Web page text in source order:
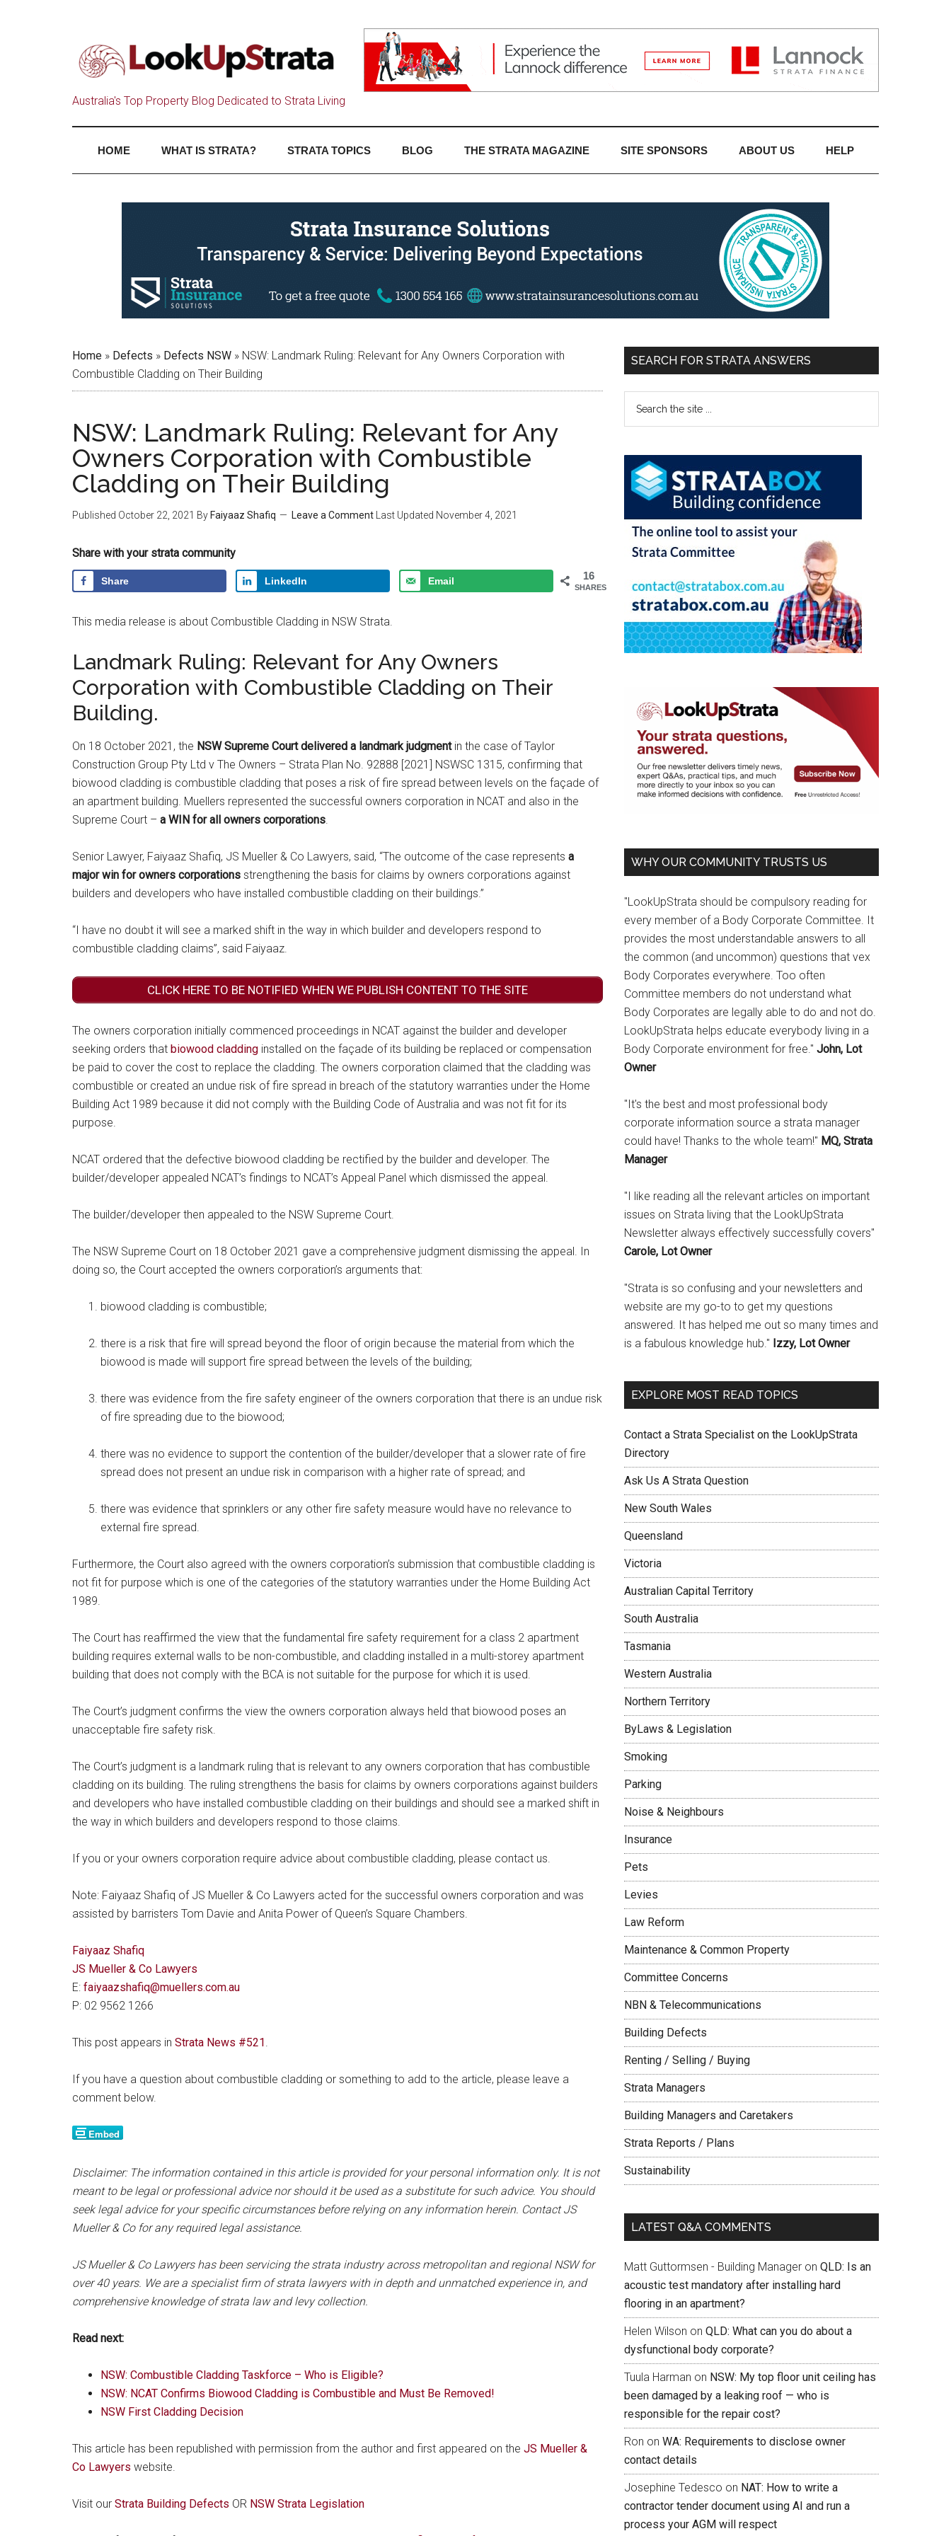
Australia's Top Property Blog Dedicated to Strata Living
HOME WHAT IS STRATA? STRATA TOPICS BLOG THE STRATA MAGAZINE SITE SPONSORS ABOUT US HELP
Home » Defects » Defects NSW » NSW: Landmark Ruling: Relevant for Any Owners Corporation with
Combustible Cladding on Their Building
NSW: Landmark Ruling: Relevant for Any
Owners Corporation with Combustible
Cladding on Their Building
Published October 22, 2021 By Faiyaaz Shafiq Leave a Comment Last Updated November 4, 2021
Share with your strata community
16
SHARES
Share LinkedIn Email
This media release is about Combustible Cladding in NSW Strata.
Landmark Ruling: Relevant for Any Owners
Corporation with Combustible Cladding on Their
Building.
On 18 October 2021, the NSW Supreme Court delivered a landmark judgmentin the case of Taylor
Construction Group Pty Ltd v The Owners – Strata Plan No. 92888 [2021] NSWSC 1315, confirming that
biowood cladding is combustible cladding that poses a risk of fire spread between levels on the façade of
an apartment building. Muellers represented the successful owners corporation in NCAT and also in the
Supreme Court – a WIN for all owners corporations.
Senior Lawyer, Faiyaaz Shafiq, JS Mueller & Co Lawyers, said, “The outcome of the case represents a
major win for owners corporations strengthening the basis for claims by owners corporations against
builders and developers who have installed combustible cladding on their buildings.”
“I have no doubt it will see a marked shift in the way in which builder and developers respond to
combustible cladding claims”, said Faiyaaz.
CLICK HERE TO BE NOTIFIED WHEN WE PUBLISH CONTENT TO THE SITE
The owners corporation initially commenced proceedings in NCAT against the builder and developer
seeking orders that biowood cladding installed on the façade of its building be replaced or compensation
be paid to cover the cost to replace the cladding. The owners corporation claimed that the cladding was
combustible or created an undue risk of fire spread in breach of the statutory warranties under the Home
Building Act 1989 because it did not comply with the Building Code of Australia and was not fit for its
purpose.
NCAT ordered that the defective biowood cladding be rectified by the builder and developer. The
builder/developer appealed NCAT’s findings to NCAT’s Appeal Panel which dismissed the appeal.
The builder/developer then appealed to the NSW Supreme Court.
The NSW Supreme Court on 18 October 2021 gave a comprehensive judgment dismissing the appeal. In
doing so, the Court accepted the owners corporation’s arguments that:
biowood cladding is combustible;
there is a risk that fire will spread beyond the floor of origin because the material from which the
biowood is made will support fire spread between the levels of the building;
there was evidence from the fire safety engineer of the owners corporation that there is an undue risk
of fire spreading due to the biowood;
there was no evidence to support the contention of the builder/developer that a slower rate of fire
spread does not present an undue risk in comparison with a higher rate of spread; and
there was evidence that sprinklers or any other fire safety measure would have no relevance to
external fire spread.
Furthermore, the Court also agreed with the owners corporation’s submission that combustible cladding is
not fit for purpose which is one of the categories of the statutory warranties under the Home Building Act
1989.
The Court has reaffirmed the view that the fundamental fire safety requirement for a class 2 apartment
building requires external walls to be non-combustible, and cladding installed in a multi-storey apartment
building that does not comply with the BCA is not suitable for the purpose for which it is used.
The Court’s judgment confirms the view the owners corporation always held that biowood poses an
unacceptable fire safety risk.
The Court’s judgment is a landmark ruling that is relevant to any owners corporation that has combustible
cladding on its building. The ruling strengthens the basis for claims by owners corporations against builders
and developers who have installed combustible cladding on their buildings and should see a marked shift in
the way in which builders and developers respond to those claims.
If you or your owners corporation require advice about combustible cladding, please contact us.
Note: Faiyaaz Shafiq of JS Mueller & Co Lawyers acted for the successful owners corporation and was
assisted by barristers Tom Davie and Anita Power of Queen’s Square Chambers.
Faiyaaz Shafiq
JS Mueller & Co Lawyers
E: faiyaazshafiq@muellers.com.au
P: 02 9562 1266
This post appears in Strata News #521 .
If you have a question about combustible cladding or something to add to the article, please leave a
comment below.
Disclaimer: The information contained in this article is provided for your personal information only. It is not
meant to be legal or professional advice nor should it be used as a substitute for such advice. You should
seek legal advice for your specific circumstances before relying on any information herein. Contact JS
Mueller & Co for any required legal assistance.
JS Mueller & Co Lawyers has been servicing the strata industry across metropolitan and regional NSW for
over 40 years. We are a specialist firm of strata lawyers with in depth and unmatched experience in, and
comprehensive knowledge of strata law and levy collection.
Read next:
NSW: Combustible Cladding Taskforce – Who is Eligible?
NSW: NCAT Confirms Biowood Cladding is Combustible and Must Be Removed!
NSW First Cladding Decision
This article has been republished with permission from the author and first appeared on the JS Mueller &
Co Lawyers website.
Visit our Strata Building Defects OR NSW Strata Legislation
SEARCH FOR STRATA ANSWERS
WHY OUR COMMUNITY TRUSTS US
"LookUpStrata should be compulsory reading for
every member of a Body Corporate Committee. It
provides the most understandable answers to all
the common (and uncommon) questions that vex
Body Corporates everywhere. Too often
Committee members do not understand what
Body Corporates are legally able to do and not do.
LookUpStrata helps educate everybody living in a
Body Corporate environment for free." John, Lot
Owner
"It's the best and most professional body
corporate information source a strata manager
could have! Thanks to the whole team!" MQ, Strata
Manager
"I like reading all the relevant articles on important
issues on Strata living that the LookUpStrata
Newsletter always effectively successfully covers"
Carole, Lot Owner
"Strata is so confusing and your newsletters and
website are my go-to to get my questions
answered. It has helped me out so many times and
is a fabulous knowledge hub." Izzy, Lot Owner
EXPLORE MOST READ TOPICS
Contact a Strata Specialist on the LookUpStrata
Directory
Ask Us A Strata Question
New South Wales
Queensland
Victoria
Australian Capital Territory
South Australia
Tasmania
Western Australia
Northern Territory
ByLaws & Legislation
Smoking
Parking
Noise & Neighbours
Insurance
Pets
Levies
Law Reform
Maintenance & Common Property
Committee Concerns
NBN & Telecommunications
Building Defects
Renting / Selling / Buying
Strata Managers
Building Managers and Caretakers
Strata Reports / Plans
Sustainability
LATEST Q&A COMMENTS
Matt Guttormsen - Building Manager on QLD: Is an
acoustic test mandatory after installing hard
flooring in an apartment?
Helen Wilson on QLD: What can you do about a
dysfunctional body corporate?
Tuula Harman on NSW: My top floor unit ceiling has
been damaged by a leaking roof — who is
responsible for the repair cost?
Ron on WA: Requirements to disclose owner
contact details
Josephine Tedesco on NAT: How to write a
contractor tender document using AI and run a
process your AGM will respect